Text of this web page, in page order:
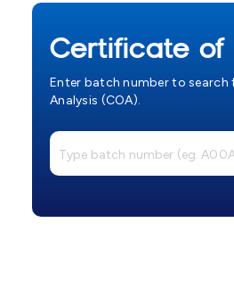
Certificate of
Enter batch number to
Analysis (COA).